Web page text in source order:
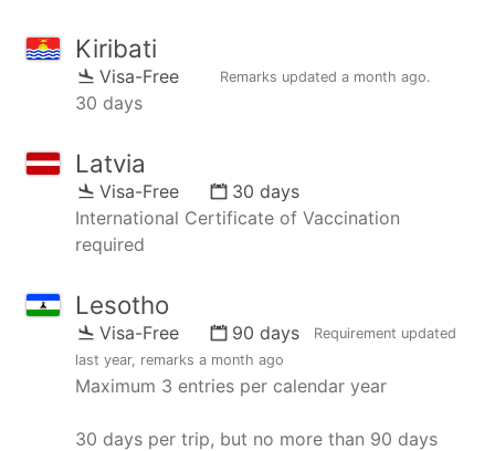
Kiribati
Visa-Free Remarks updated a month ago.
30 days
Latvia
Visa-Free
30 days
International Certificate of Vaccination
required
Lesotho
Visa-Free 90 days
Requirement updated
last year, remarks a month ago
Maximum 3 entries per calendar year
30 days per trip, but no more than 90 days